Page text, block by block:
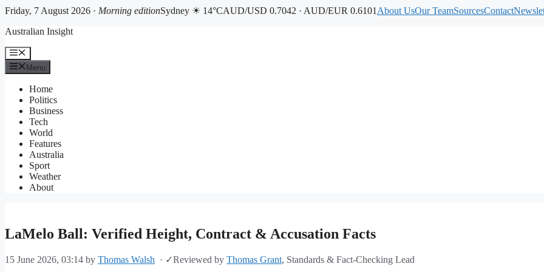
Friday, 7 August 2026 · Morning editionSydney ☀ 14°CAUD/USD 0.7042 · AUD/EUR 0.6101 About UsOur TeamSourcesContact
to
Australian Insight
Menu
Menu
Home
Politics
Business
Tech
World
Features
Australia
Sport
Weather
About
LaMelo Ball: Verified Height, Contract & Accusation Facts
15 June 2026, 03:14 by Thomas Walsh · ✓Reviewed by Thomas Grant, Standards & Fact-Checking Lead